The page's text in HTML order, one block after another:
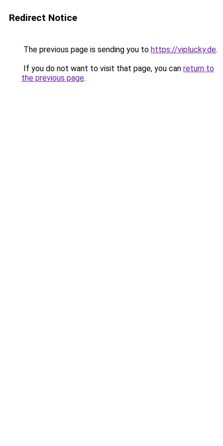
Redirect Notice
The previous page is sending you to https://viplucky.de.
If you do not want to visit that page, you can return to
the previous page.